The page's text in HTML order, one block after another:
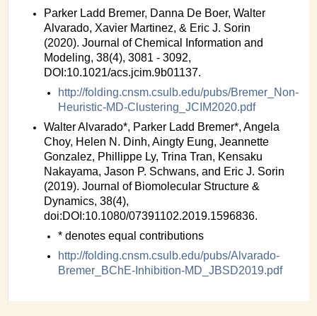
Parker Ladd Bremer, Danna De Boer, Walter
Alvarado, Xavier Martinez, & Eric J. Sorin
(2020). Journal of Chemical Information and
Modeling, 38(4), 3081 - 3092,
DOI:10.1021/acs.jcim.9b01137.
http://folding.cnsm.csulb.edu/pubs/Bremer_Non-
Heuristic-MD-Clustering_JCIM2020.pdf
Walter Alvarado*, Parker Ladd Bremer*, Angela
Choy, Helen N. Dinh, Aingty Eung, Jeannette
Gonzalez, Phillippe Ly, Trina Tran, Kensaku
Nakayama, Jason P. Schwans, and Eric J. Sorin
(2019). Journal of Biomolecular Structure &
Dynamics, 38(4),
doi:DOI:10.1080/07391102.2019.1596836.
* denotes equal contributions
http://folding.cnsm.csulb.edu/pubs/Alvarado-
Bremer_BChE-Inhibition-MD_JBSD2019.pdf